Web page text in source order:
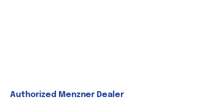
Authorized Menzner Dealer